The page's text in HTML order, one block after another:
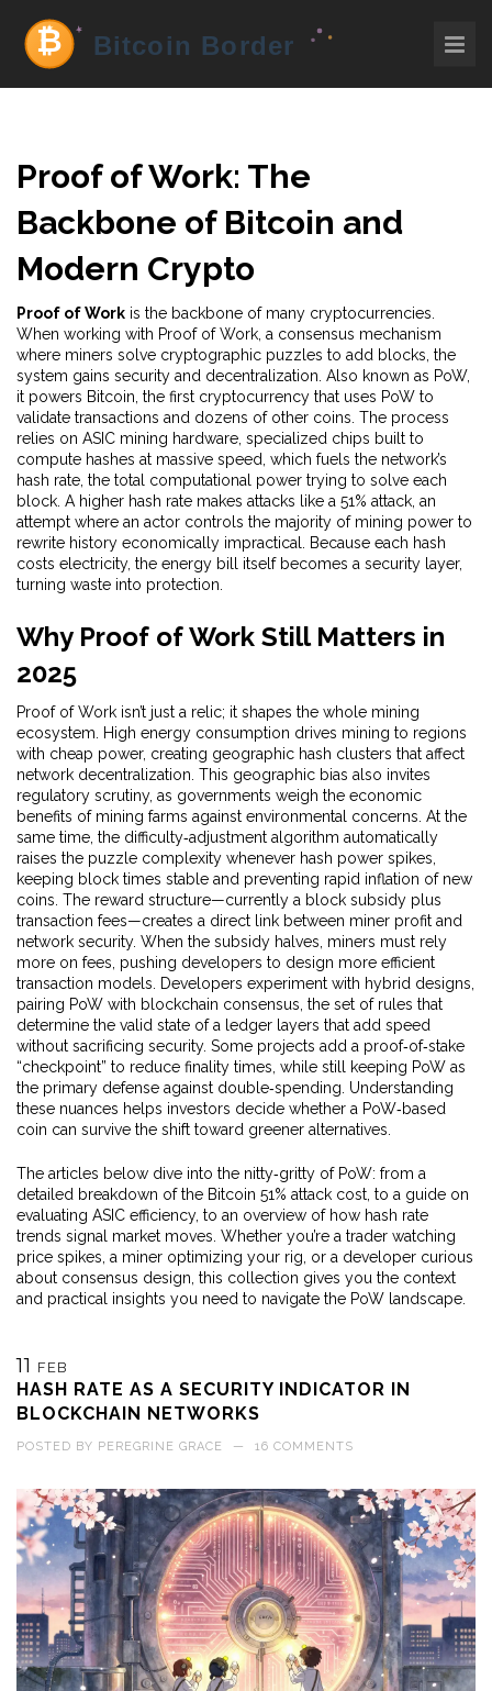
Proof of Work: The
Backbone of Bitcoin and
Modern Crypto
Proof of Work is the backbone of many cryptocurrencies.
When working with Proof of Work a consensus mechanism
where miners solve cryptographic puzzles to add blocks , the
system gains security and decentralization. Also known as PoW,
it powers Bitcoin the first cryptocurrency that uses PoW to
validate transactions and dozens of other coins. The process
relies on ASIC mining hardware specialized chips built to
compute hashes at massive speed , which fuels the network’s
hash rate the total computational power trying to solve each
block . A higher hash rate makes attacks like a 51% attack an
attempt where an actor controls the majority of mining power to
rewrite history economically impractical. Because each hash
costs electricity, the energy bill itself becomes a security layer,
turning waste into protection.
Why Proof of Work Still Matters in
2025
Proof of Work isn’t just a relic; it shapes the whole mining
ecosystem. High energy consumption drives mining to regions
with cheap power, creating geographic hash clusters that affect
network decentralization. This geographic bias also invites
regulatory scrutiny, as governments weigh the economic
benefits of mining farms against environmental concerns. At the
same time, the difficulty‑adjustment algorithm automatically
raises the puzzle complexity whenever hash power spikes,
keeping block times stable and preventing rapid inflation of new
coins. The reward structure—currently a block subsidy plus
transaction fees—creates a direct link between miner profit and
network security. When the subsidy halves, miners must rely
more on fees, pushing developers to design more efficient
transaction models. Developers experiment with hybrid designs,
pairing PoW with blockchain consensus the set of rules that
determine the valid state of a ledger layers that add speed
without sacrificing security. Some projects add a proof‑of‑stake
“checkpoint” to reduce finality times, while still keeping PoW as
the primary defense against double‑spending. Understanding
these nuances helps investors decide whether a PoW‑based
coin can survive the shift toward greener alternatives.
The articles below dive into the nitty‑gritty of PoW: from a
detailed breakdown of the Bitcoin 51% attack cost, to a guide on
evaluating ASIC efficiency, to an overview of how hash rate
trends signal market moves. Whether you’re a trader watching
price spikes, a miner optimizing your rig, or a developer curious
about consensus design, this collection gives you the context
and practical insights you need to navigate the PoW landscape.
11 FEB
HASH RATE AS A SECURITY INDICATOR IN
BLOCKCHAIN NETWORKS
POSTED BY PEREGRINE GRACE — 16 COMMENTS